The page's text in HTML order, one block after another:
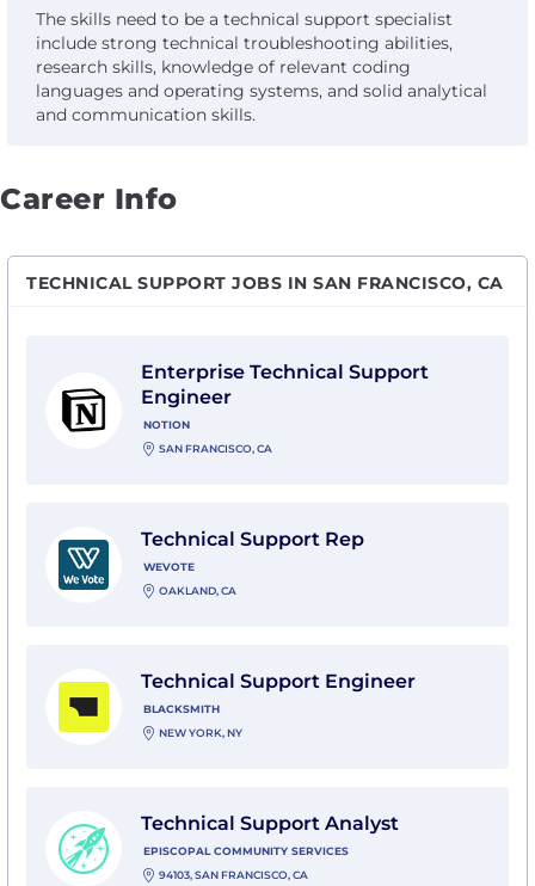
The skills need to be a technical support specialist
include strong technical troubleshooting abilities,
research skills, knowledge of relevant coding
languages and operating systems, and solid analytical
and communication skills.
Career Info
TECHNICAL SUPPORT JOBS IN SAN FRANCISCO, CA
Enterprise Technical Support
Engineer
NOTION
SAN FRANCISCO, CA
Technical Support Rep
WEVOTE
OAKLAND, CA
Technical Support Engineer
BLACKSMITH
NEW YORK, NY
Technical Support Analyst
EPISCOPAL COMMUNITY SERVICES
94103, SAN FRANCISCO, CA